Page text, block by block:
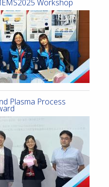
Workshop
Plasma Process